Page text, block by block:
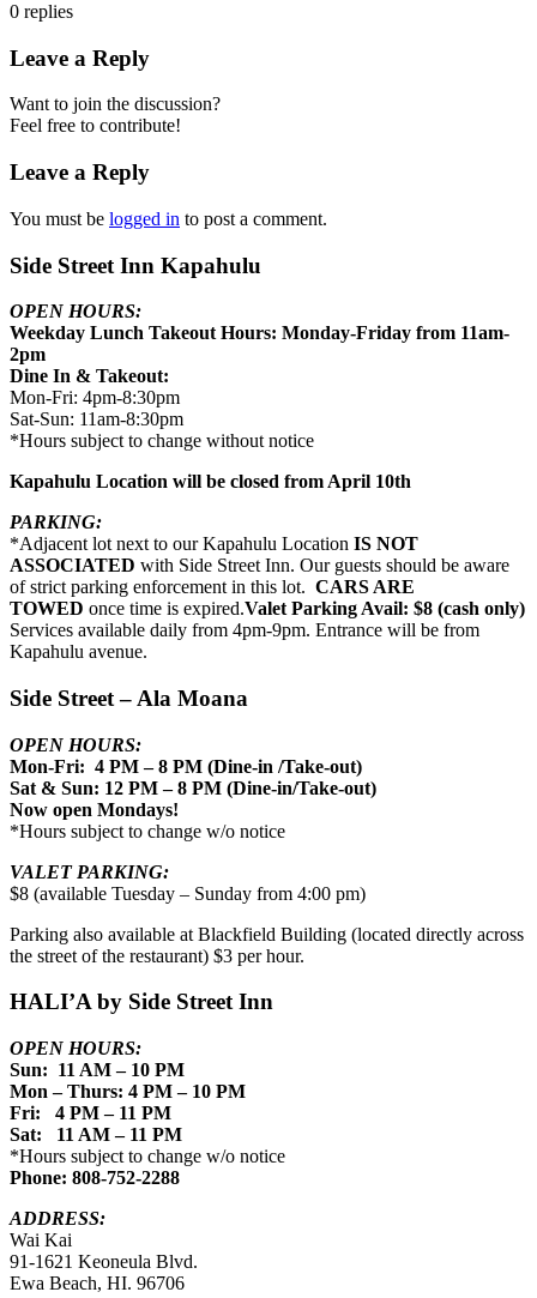
0 replies
Leave a Reply
Want to join the discussion?
Feel free to contribute!
Leave a Reply
You must be logged in to post a comment.
Side Street Inn Kapahulu
OPEN HOURS:
Weekday Lunch Takeout Hours: Monday-Friday from 11am-
2pm
Dine In & Takeout:
Mon-Fri: 4pm-8:30pm
Sat-Sun: 11am-8:30pm
*Hours subject to change without notice
Kapahulu Location will be closed from April 10th
PARKING:
*Adjacent lot next to our Kapahulu Location IS NOT
ASSOCIATED with Side Street Inn. Our guests should be aware
of strict parking enforcement in this lot. CARS ARE
TOWED once time is expired.Valet Parking Avail: $8 (cash only)
Services available daily from 4pm-9pm. Entrance will be from
Kapahulu avenue.
Side Street – Ala Moana
OPEN HOURS:
Mon-Fri: 4 PM – 8 PM (Dine-in /Take-out)
Sat & Sun: 12 PM – 8 PM (Dine-in/Take-out)
Now open Mondays!
*Hours subject to change w/o notice
VALET PARKING:
$8 (available Tuesday – Sunday from 4:00 pm)
Parking also available at Blackfield Building (located directly across
the street of the restaurant) $3 per hour.
HALI’A by Side Street Inn
OPEN HOURS:
Sun: 11 AM – 10 PM
Mon – Thurs: 4 PM – 10 PM
Fri: 4 PM – 11 PM
Sat: 11 AM – 11 PM
*Hours subject to change w/o notice
Phone: 808-752-2288
ADDRESS:
Wai Kai
91-1621 Keoneula Blvd.
Ewa Beach, HI. 96706